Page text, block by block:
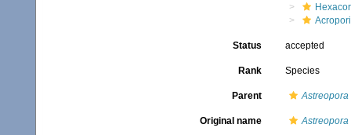
Status accepted
Rank Species
Parent Astreopora
Original name Astreopora